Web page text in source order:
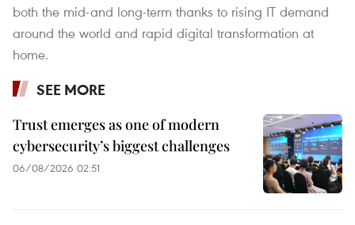
both the mid-and long-term thanks to rising IT demand
around the world and rapid digital transformation at
home.
SEE MORE
Trust emerges as one of modern
cybersecurity’s biggest challenges
06/08/2026 02:51